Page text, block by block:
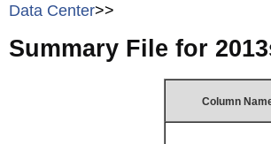
Data Center>>
Summary File for
Column